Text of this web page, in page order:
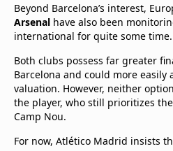
Beyond Barcelona’s interest,
Arsenal have also been
international for quite some time.
Both clubs possess far greater
Barcelona and could more easily
valuation. However, neither
the player, who still prioritizes
Camp Nou.
For now, Atlético Madrid insists